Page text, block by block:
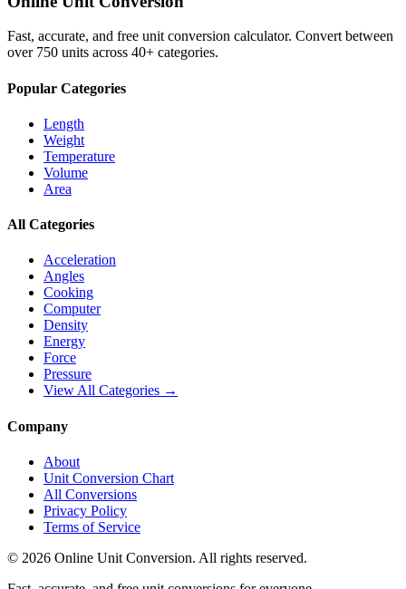
Fast, accurate, and free unit conversion calculator. Convert between
over 750 units across 40+ categories.
Popular Categories
Length
Weight
Temperature
Volume
Area
All Categories
Acceleration
Angles
Cooking
Computer
Density
Energy
Force
Pressure
View All Categories →
Company
About
Unit Conversion Chart
All Conversions
Privacy Policy
Terms of Service
© 2026 Online Unit Conversion. All rights reserved.